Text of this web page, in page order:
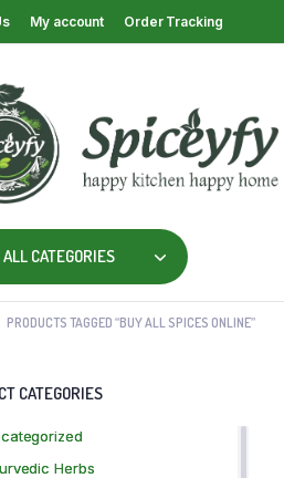
My account Order Tracking
ALL CATEGORIES
PRODUCTS TAGGED “BUY ALL SPICES ONLINE”
CATEGORIES
Herbs